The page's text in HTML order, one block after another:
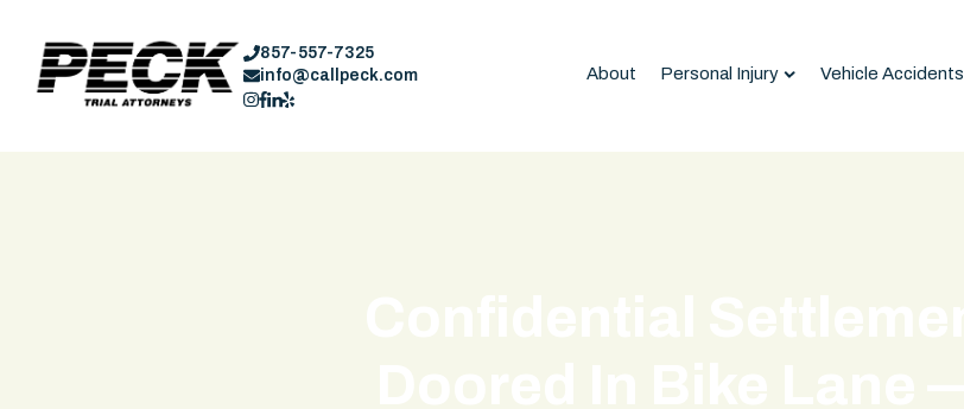
857-557-7325
info@callpeck.com
About Personal Injury Vehicle Accidents